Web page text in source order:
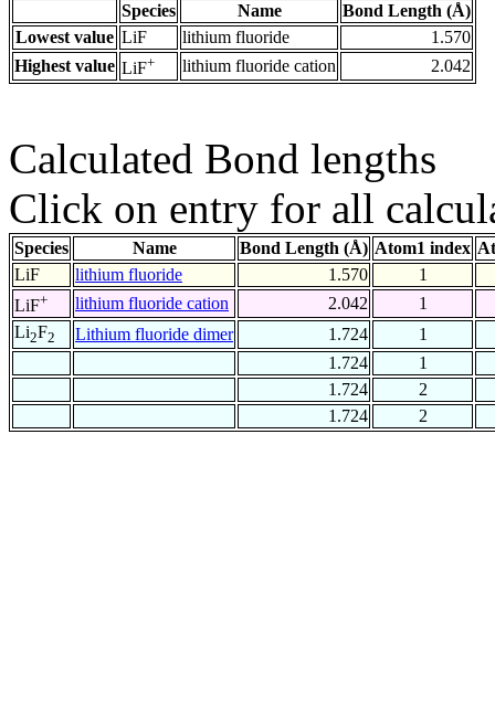
Species Name
Bond Length (Å)
Lowest value LiF lithium fluoride
1.570
Highest value LiF+ lithium fluoride cation 2.042
Calculated Bond lengths
Click on entry for all
Species Name Bond Length (Å) Atom1 index
LiF
lithium fluoride 1.570
1
LiF+ lithium fluoride cation 2.042
1
Li2F2 Lithium fluoride dimer 1.724
1
1.724
1
1.724
2
1.724
2